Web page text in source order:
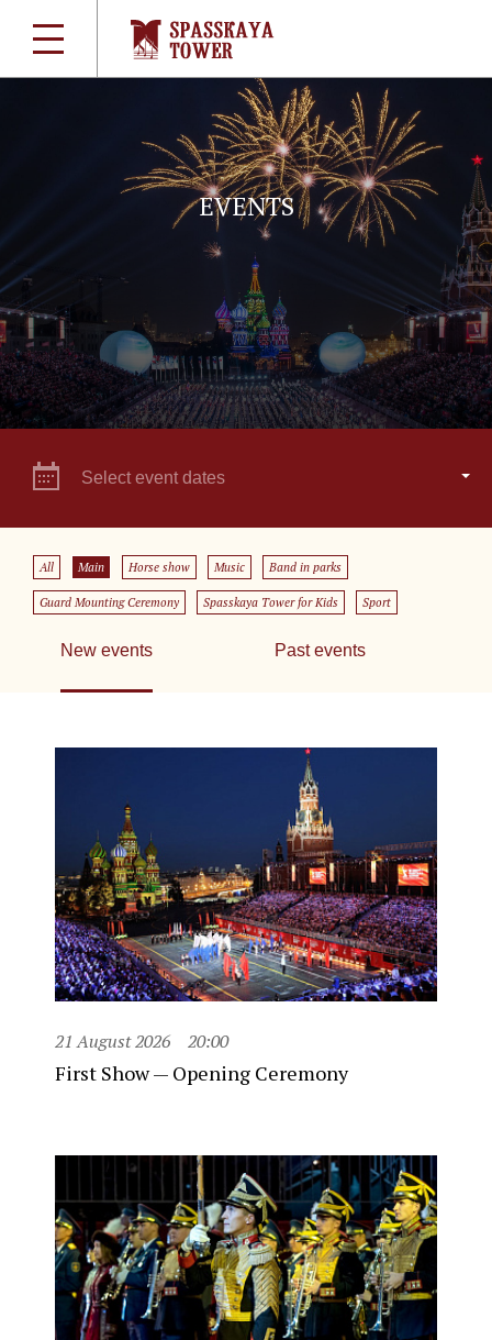
EVENTS
Select event dates
All Main Horse show Music Band in parks
Guard Mounting Ceremony Spasskaya Tower for Kids Sport
New events Past events
21 August 2026 20:00
First Show — Opening Ceremony